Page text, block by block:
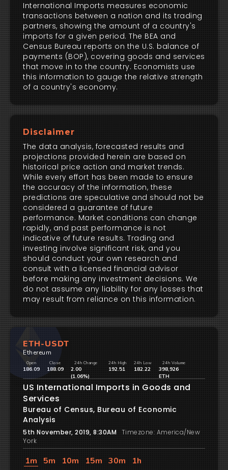
International Imports measures economic
transactions between a nation and its trading
partners, showing the amount of a country's
imports for a given period. The BEA and
Census Bureau reports on the U.S. balance of
payments (BOP), covering goods and services
that move in to the country. Economists use
this information to gauge the relative strength
of a country's economy.
Disclaimer
The data analysis, forecasted results and
projections provided herein are based on
historical price action and market trends.
While every effort has been made to ensure
the accuracy of the information, these
predictions are speculative and should not be
considered a guarantee of future
performance. Market conditions can change
rapidly, and past performance is not
indicative of future results. Trading and
investing involve significant risk, and you
should conduct your own research and
consult with a licensed financial advisor
before making any investment decisions. We
do not assume any liability for any losses that
may result from reliance on this information.
ETH-USDT
Ethereum
Open
186.09
Close
188.09
24h Change
2.00
(1.06%)
24h High
192.51
24h Low
182.22
24h Volume
398,926
ETH
US International Imports in Goods and
Services
Bureau of Census, Bureau of Economic
Analysis
5th November, 2019, 8:30AM Timezone: America/New
York
1m 5m 10m 15m 30m 1h